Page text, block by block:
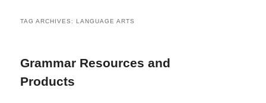
TAG ARCHIVES:LANGUAGE ARTS
Grammar Resources and
Products